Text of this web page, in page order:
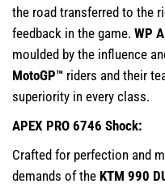
the road transferred to the
feedback in the game. WP
moulded by the influence
MotoGP™ riders and their
superiority in every class.
APEX PRO 6746 Shock:
Crafted for perfection and
demands of the KTM 990